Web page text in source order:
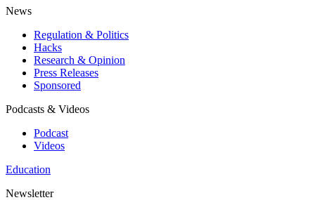
News
Regulation & Politics
Hacks
Research & Opinion
Press Releases
Sponsored
Podcasts & Videos
Podcast
Videos
Education
Newsletter